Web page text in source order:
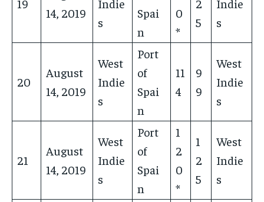
19
14, 2019
Indie
s
Spai
n
0
*
2
5
Indie
s
20
August
14, 2019
West
Indie
s
Port
of
Spai
n
11
4
9
9
West
Indie
s
21
August
14, 2019
West
Indie
s
Port
of
Spai
n
1
2
0
*
1
2
5
West
Indie
s